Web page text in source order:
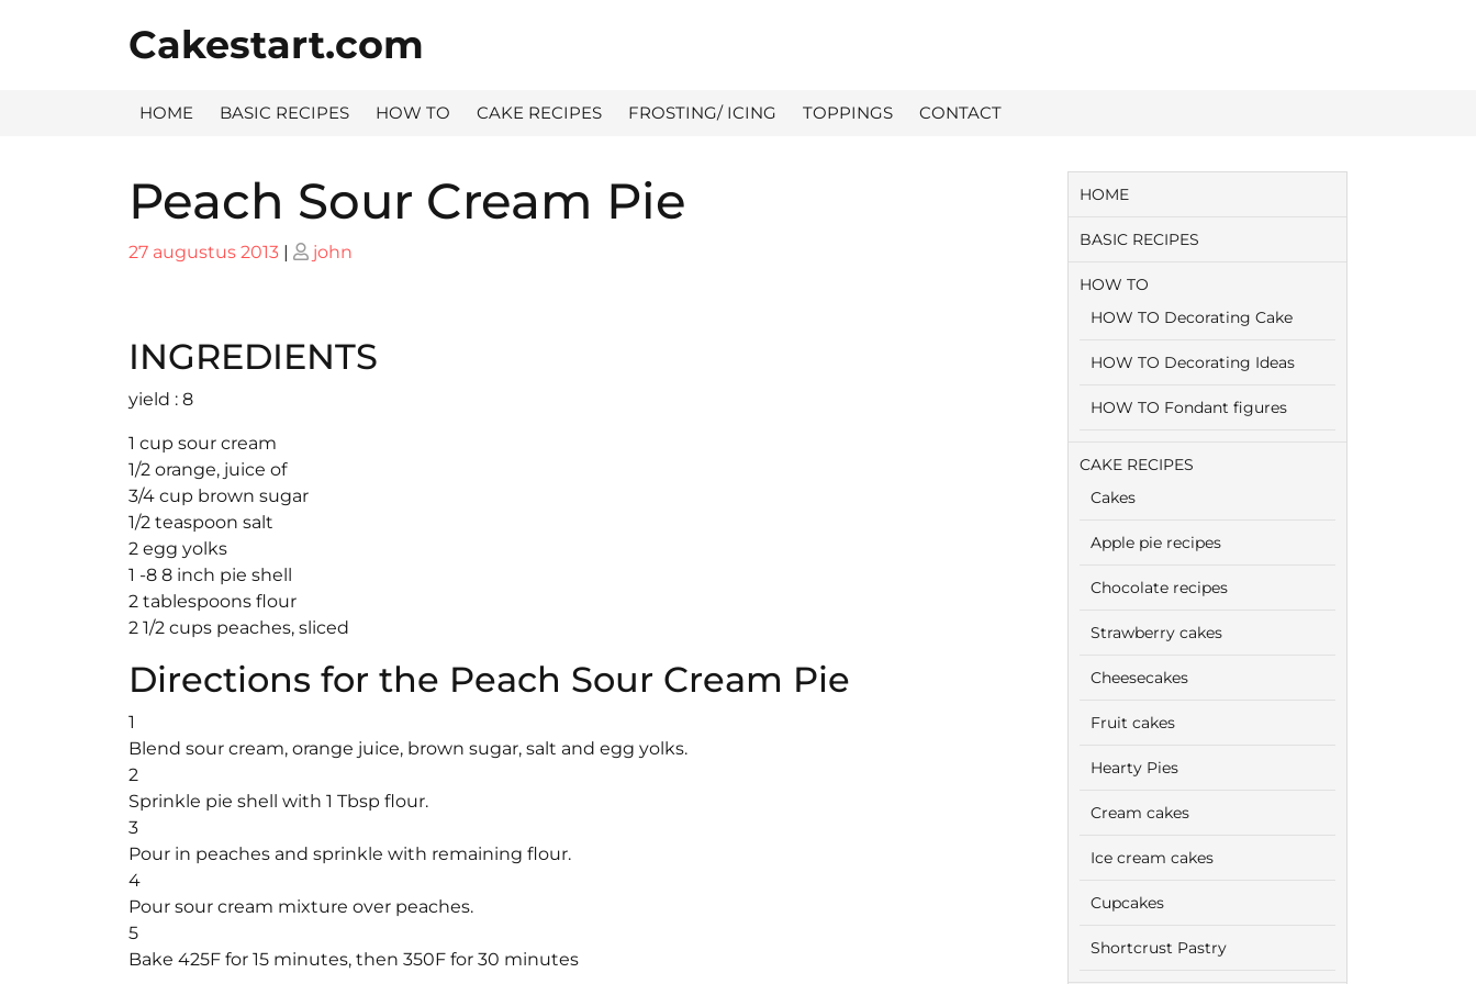
Cakestart.com
HOME BASIC RECIPES HOW TO CAKE RECIPES FROSTING/ ICING TOPPINGS CONTACT
Peach Sour Cream Pie
Posted
27 augustus 2013 | Posted
john
INGREDIENTS
yield : 8
1 cup sour cream
1/2 orange, juice of
3/4 cup brown sugar
1/2 teaspoon salt
2 egg yolks
1 -8 8 inch pie shell
2 tablespoons flour
2 1/2 cups peaches, sliced
Directions for the Peach Sour Cream Pie
1
Blend sour cream, orange juice, brown sugar, salt and egg yolks.
2
Sprinkle pie shell with 1 Tbsp flour.
3
Pour in peaches and sprinkle with remaining flour.
4
Pour sour cream mixture over peaches.
5
Bake 425F for 15 minutes, then 350F for 30 minutes
HOME
BASIC RECIPES
HOW TO
HOW TO Decorating Cake
HOW TO Decorating Ideas
HOW TO Fondant figures
CAKE RECIPES
Cakes
Apple pie recipes
Chocolate recipes
Strawberry cakes
Cheesecakes
Fruit cakes
Hearty Pies
Cream cakes
Ice cream cakes
Cupcakes
Shortcrust Pastry